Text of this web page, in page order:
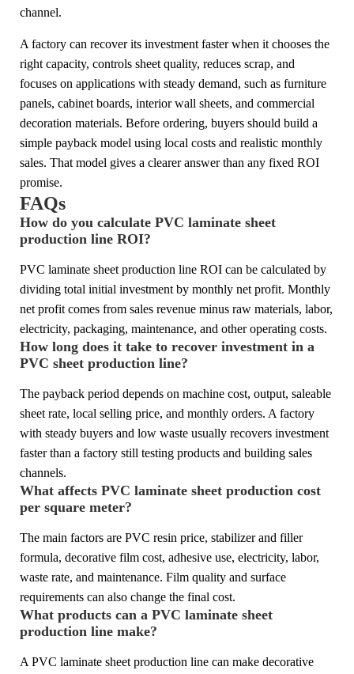
channel.
A factory can recover its investment faster when it chooses the
right capacity, controls sheet quality, reduces scrap, and
focuses on applications with steady demand, such as furniture
panels, cabinet boards, interior wall sheets, and commercial
decoration materials. Before ordering, buyers should build a
simple payback model using local costs and realistic monthly
sales. That model gives a clearer answer than any fixed ROI
promise.
FAQs
How do you calculate PVC laminate sheet
production line ROI?
PVC laminate sheet production line ROI can be calculated by
dividing total initial investment by monthly net profit. Monthly
net profit comes from sales revenue minus raw materials, labor,
electricity, packaging, maintenance, and other operating costs.
How long does it take to recover investment in a
PVC sheet production line?
The payback period depends on machine cost, output, saleable
sheet rate, local selling price, and monthly orders. A factory
with steady buyers and low waste usually recovers investment
faster than a factory still testing products and building sales
channels.
What affects PVC laminate sheet production cost
per square meter?
The main factors are PVC resin price, stabilizer and filler
formula, decorative film cost, adhesive use, electricity, labor,
waste rate, and maintenance. Film quality and surface
requirements can also change the final cost.
What products can a PVC laminate sheet
production line make?
A PVC laminate sheet production line can make decorative